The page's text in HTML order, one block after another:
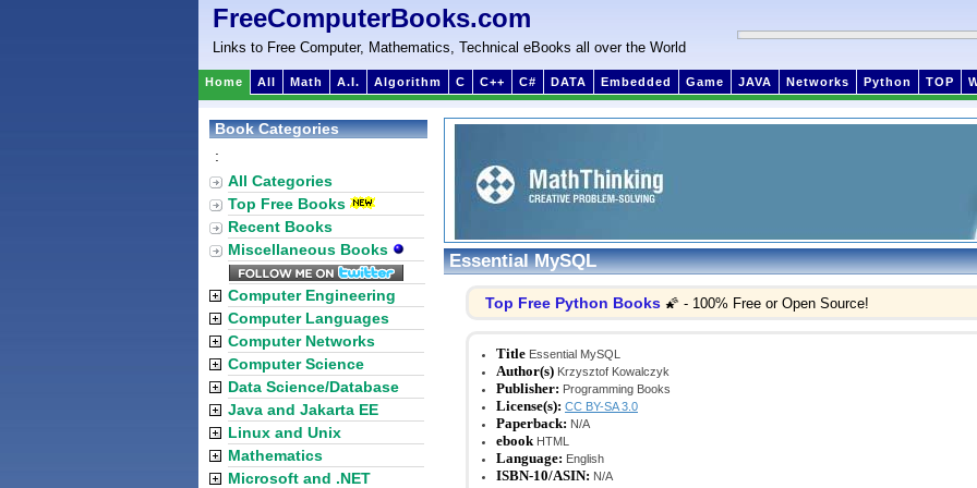
FreeComputerBooks.com
Links to Free Computer, Mathematics, Technical eBooks all over the World
Home All Math A.I. Algorithm C C++ C# DATA Embedded Game JAVA Networks Python TOP
Essential MySQL
Top Free Python Books 🌠 - 100% Free or Open Source!
Title Essential MySQL
Author(s) Krzysztof Kowalczyk
Publisher: Programming Books
License(s): CC BY-SA 3.0
Paperback: N/A
ebook HTML
Language: English
ISBN-10/ASIN: N/A
Book Categories
:
All Categories
Top Free Books
Recent Books
Miscellaneous Books
Computer Engineering
Computer Languages
Computer Networks
Computer Science
Data Science/Database
Java and Jakarta EE
Linux and Unix
Mathematics
Microsoft and .NET